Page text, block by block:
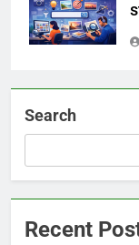
Search
Recent